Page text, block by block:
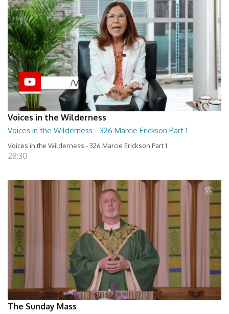
Voices in the Wilderness
Voices in the Wilderness - 326 Marcie Erickson Part 1
Voices in the Wilderness - 326 Marcie Erickson Part 1
28:30
The Sunday Mass